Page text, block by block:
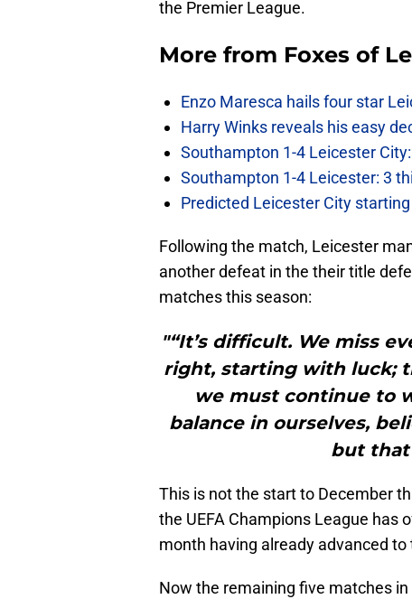
the Premier League.
More from Foxes of
Enzo Maresca hails four star
Harry Winks reveals his easy
Southampton 1-4 Leicester
Southampton 1-4 Leicester: 3
Predicted Leicester City
Following the match, Leicester
another defeat in the their title
matches this season:
"“It’s difficult. We miss
right, starting with luck;
we must continue to
balance in ourselves,
but
This is not the start to December
the UEFA Champions League has
month having already advanced to
Now the remaining five matches